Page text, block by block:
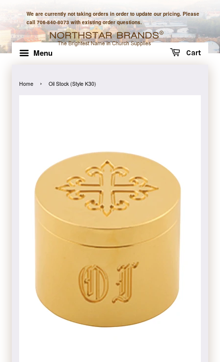
We are currently not taking orders in order to update our pricing. Please
call 706-840-8073 with existing order questions.
Menu Cart
Home › Oil Stock (Style K30)